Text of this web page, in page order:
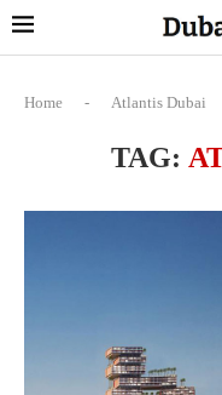
Home - Atlantis Dubai
TAG: